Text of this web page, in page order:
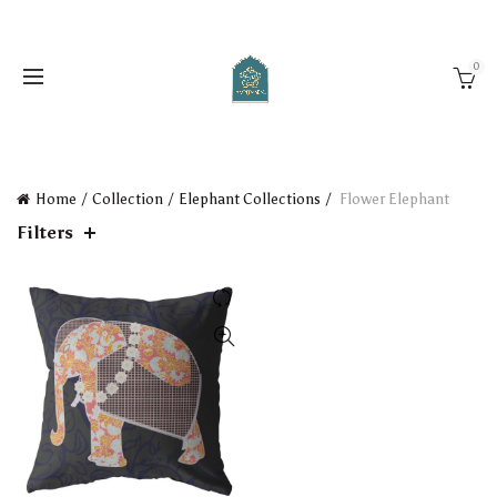
0
Home Collection Elephant Collections Flower Elephant
Filters